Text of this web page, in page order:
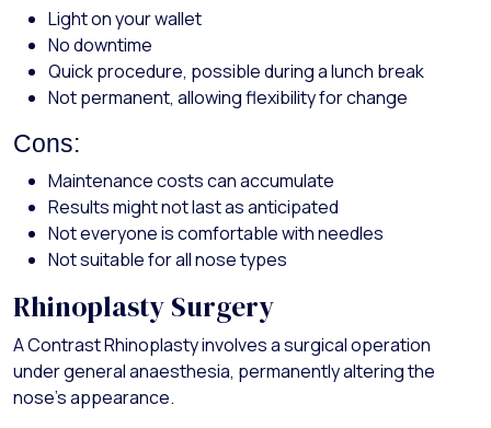
Light on your wallet
No downtime
Quick procedure, possible during a lunch break
Not permanent, allowing flexibility for change
Cons:
Maintenance costs can accumulate
Results might not last as anticipated
Not everyone is comfortable with needles
Not suitable for all nose types
Rhinoplasty Surgery
A Contrast Rhinoplasty involves a surgical operation
under general anaesthesia, permanently altering the
nose's appearance.